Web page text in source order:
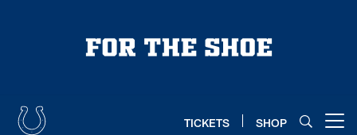
TICKETS SHOP